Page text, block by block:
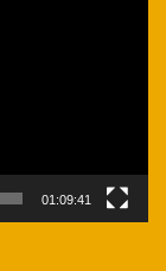
01:09:41